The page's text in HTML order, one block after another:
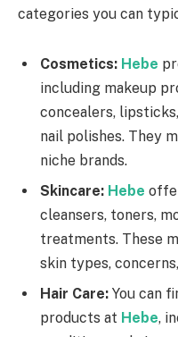
categories you can
Cosmetics: Hebe
including makeup
concealers, lipsticks,
nail polishes. They
niche brands.
Skincare: Hebe
cleansers, toners,
treatments. These
skin types,
Hair Care: You can
products at Hebe,